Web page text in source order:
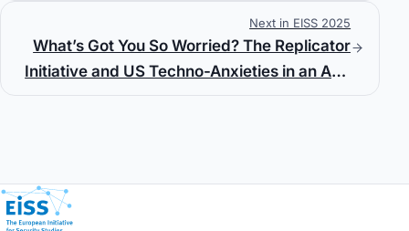
Next in EISS 2025
What’s Got You So Worried? The Replicator
Initiative and US Techno-Anxieties in an Age
European Initiative for Security Studies